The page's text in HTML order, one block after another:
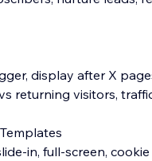
display after X
returning visitors,
in, full-screen,